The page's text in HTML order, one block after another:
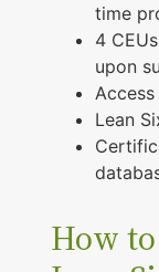
time
4
upon
Lean
How